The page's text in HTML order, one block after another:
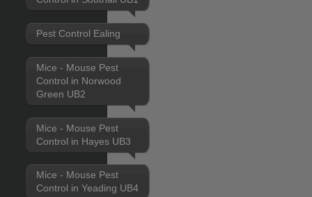
Pest Control Ealing
Mice - Mouse Pest
Control in Norwood
Green UB2
Mice - Mouse Pest
Control in Hayes UB3
Mice - Mouse Pest
Control in Yeading UB4